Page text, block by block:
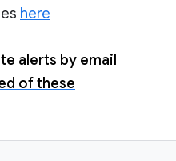
here
alerts by email
of these